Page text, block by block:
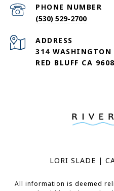
PHONE NUMBER
(530) 529-2700
ADDRESS
314 WASHINGTON
RED BLUFF CA
LORI SLADE |
All information is deemed